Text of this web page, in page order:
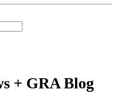
+ GRA Blog